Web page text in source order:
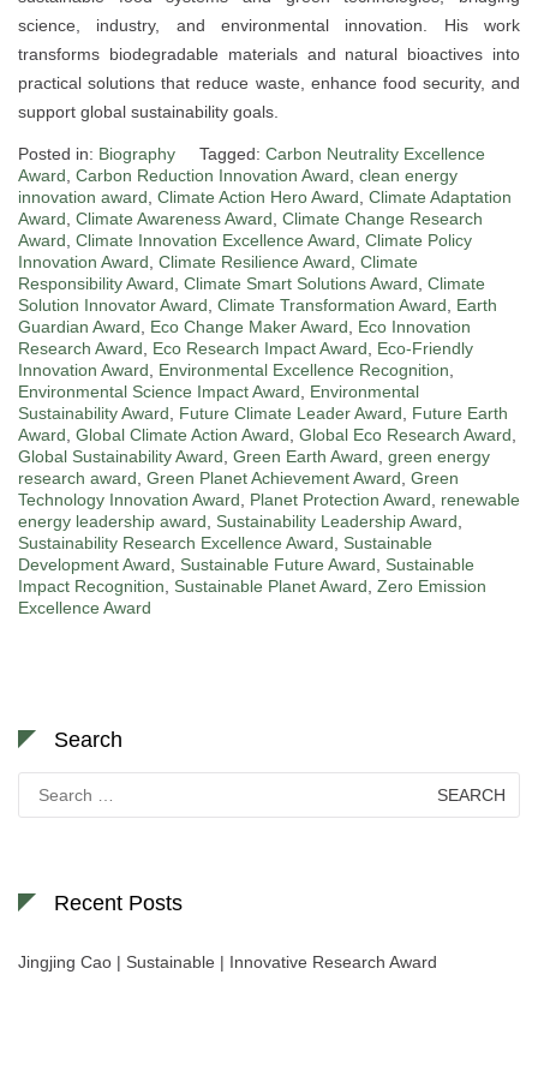
science, industry, and environmental innovation. His work
transforms biodegradable materials and natural bioactives into
practical solutions that reduce waste, enhance food security, and
support global sustainability goals.
Posted in: Biography Tagged: Carbon Neutrality Excellence
Award, Carbon Reduction Innovation Award, clean energy
innovation award, Climate Action Hero Award, Climate Adaptation
Award, Climate Awareness Award, Climate Change Research
Award, Climate Innovation Excellence Award, Climate Policy
Innovation Award, Climate Resilience Award, Climate
Responsibility Award, Climate Smart Solutions Award, Climate
Solution Innovator Award, Climate Transformation Award, Earth
Guardian Award, Eco Change Maker Award, Eco Innovation
Research Award, Eco Research Impact Award, Eco-Friendly
Innovation Award, Environmental Excellence Recognition,
Environmental Science Impact Award, Environmental
Sustainability Award, Future Climate Leader Award, Future Earth
Award, Global Climate Action Award, Global Eco Research Award,
Global Sustainability Award, Green Earth Award, green energy
research award, Green Planet Achievement Award, Green
Technology Innovation Award, Planet Protection Award, renewable
energy leadership award, Sustainability Leadership Award,
Sustainability Research Excellence Award, Sustainable
Development Award, Sustainable Future Award, Sustainable
Impact Recognition, Sustainable Planet Award, Zero Emission
Excellence Award
Search
for:
Recent Posts
Jingjing Cao | Sustainable | Innovative Research Award